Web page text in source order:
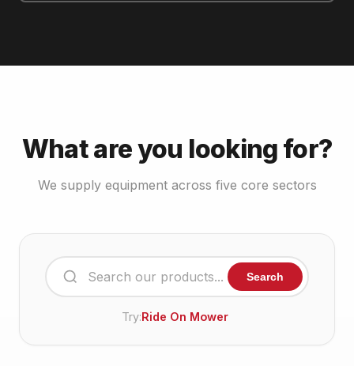
What are you looking for?
We supply equipment across five core sectors
Search
Try:Ride On Mower